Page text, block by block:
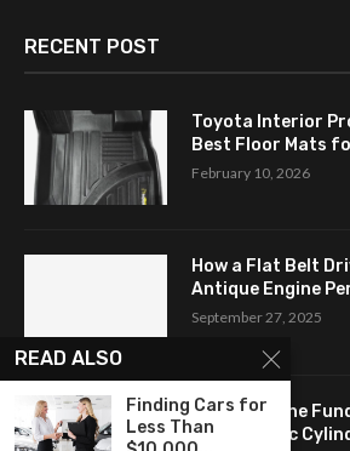
RECENT POST
Toyota Interior
Best Floor Mats
February 10, 2026
How a Flat Belt
Antique Engine
September 27, 2025
Revealing the
of Hydraulic
READ ALSO
Finding Cars for
Less Than